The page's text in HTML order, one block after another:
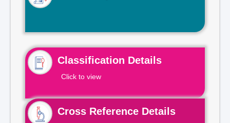
Classification Details
Click to view
Cross Reference Details